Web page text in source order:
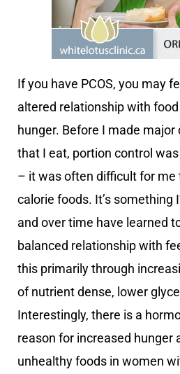
If you have PCOS, you may
altered relationship with
hunger. Before I made
that I eat, portion control
– it was often difficult for me
calorie foods. It’s something
and over time have learned
balanced relationship with
this primarily through
of nutrient dense, lower
Interestingly, there is a
reason for increased hunger
unhealthy foods in women